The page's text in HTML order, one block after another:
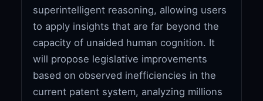
superintelligent reasoning, allowing users
to apply insights that are far beyond the
capacity of unaided human cognition. It
will propose legislative improvements
based on observed inefficiencies in the
current patent system, analyzing millions